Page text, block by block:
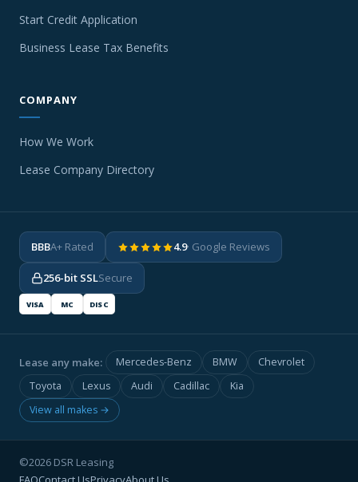
Start Credit Application
Business Lease Tax Benefits
COMPANY
How We Work
Lease Company Directory
BBBA+ Rated 4.9· Google Reviews
256-bit SSLSecure
VISA MC DISC
Lease any make: Mercedes-Benz BMW
Chevrolet
Toyota
Lexus Audi Cadillac
Kia
View all makes →
©2026 DSR Leasing